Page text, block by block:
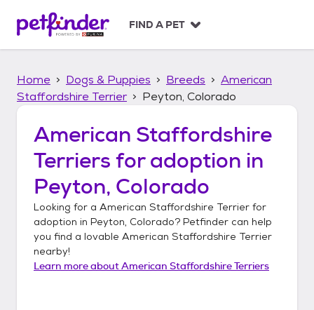
p
FIND A PET
Home Dogs & Puppies Breeds
American
Staffordshire Terrier
Peyton, Colorado
American Staffordshire
Terriers for adoption in
Peyton, Colorado
Looking for a American Staffordshire Terrier for
adoption in Peyton, Colorado? Petfinder can help
you find a lovable American Staffordshire Terrier
nearby!
Learn more aboutAmerican Staffordshire Terriers